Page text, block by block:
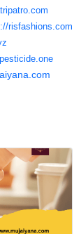
risfashions.com